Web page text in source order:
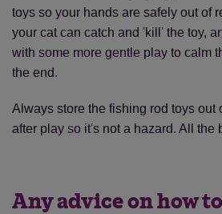
toys so your hands are safely out of
your cat can catch and 'kill' the toy,
with some more gentle play to calm
the end.
Always store the fishing rod toys out
after play so it's not a hazard. All the
Any advice on how